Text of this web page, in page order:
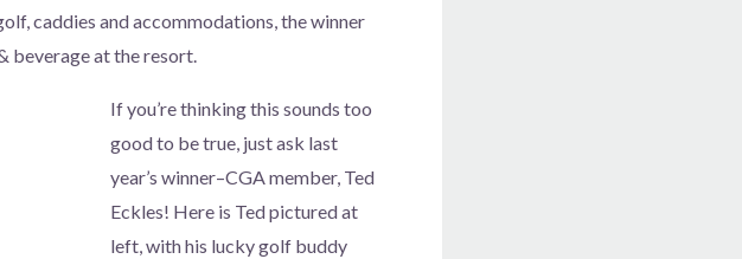
caddies and accommodations, the winner
beverage at the resort.
If you’re thinking this sounds too
good to be true, just ask last
year’s winner–CGA member, Ted
Eckles! Here is Ted pictured at
left, with his lucky golf buddy